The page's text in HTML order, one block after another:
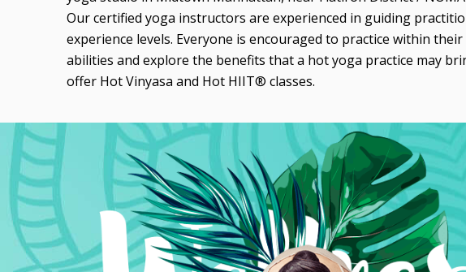
Our certified yoga instructors are experienced in guiding
experience levels. Everyone is encouraged to practice within their
abilities and explore the benefits that a hot yoga practice may
offer Hot Vinyasa and Hot HIIT® classes.